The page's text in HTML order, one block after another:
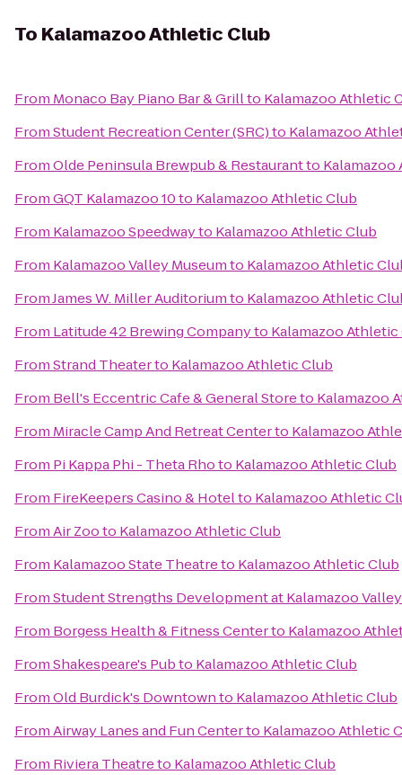
To Kalamazoo Athletic Club
From Monaco Bay Piano Bar & Grillto Kalamazoo Athletic
FromStudent Recreation Center (SRC)to Kalamazoo
FromOlde Peninsula Brewpub & Restaurantto
FromGQT Kalamazoo 10to Kalamazoo Athletic Club
From Kalamazoo Speedwayto Kalamazoo Athletic Club
From Kalamazoo Valley Museumto Kalamazoo Athletic
FromJames W. Miller Auditoriumto Kalamazoo Athletic
From Latitude 42 Brewing Companyto Kalamazoo Athletic
FromStrand Theaterto Kalamazoo Athletic Club
From Bell's Eccentric Cafe & General Storeto Kalamazoo
From Miracle Camp And Retreat Centerto Kalamazoo
From Pi Kappa Phi - Theta Rhoto Kalamazoo Athletic Club
From FireKeepers Casino & Hotelto Kalamazoo Athletic
FromAir Zooto Kalamazoo Athletic Club
From Kalamazoo State Theatreto Kalamazoo Athletic Club
FromStudent Strengths Development at Kalamazoo
From Borgess Health & Fitness Centerto Kalamazoo
FromShakespeare's Pubto Kalamazoo Athletic Club
FromOld Burdick's Downtownto Kalamazoo Athletic Club
FromAirway Lanes and Fun Centerto Kalamazoo Athletic
From Riviera Theatreto Kalamazoo Athletic Club